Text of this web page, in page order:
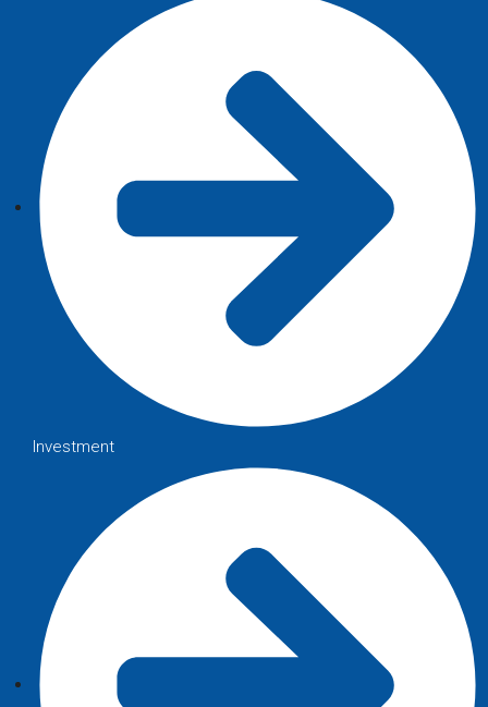
Investment